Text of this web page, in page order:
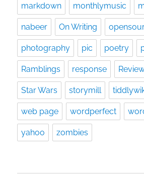
markdown monthlymusic
nabeer On Writing
photography pic poetry
Ramblings response
Star Wars storymill
web page wordperfect
yahoo zombies